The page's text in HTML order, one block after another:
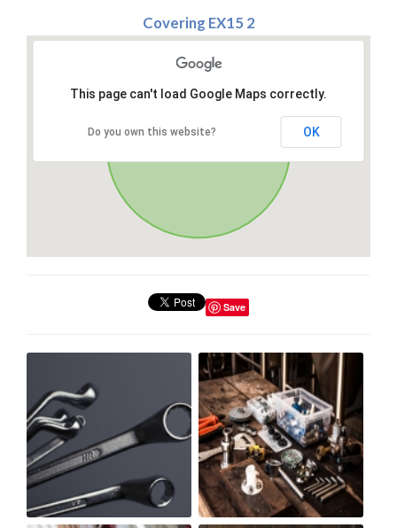
Covering EX15 2
This page can't load Google Maps correctly.
Do you own this website? OK
Save